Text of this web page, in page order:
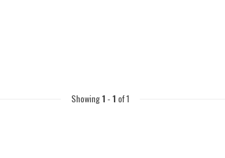
Showing1 -1 of 1